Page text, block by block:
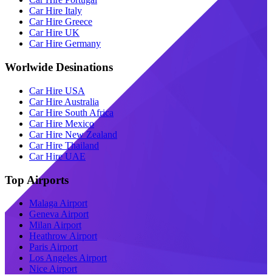
Car Hire Italy
Car Hire Greece
Car Hire UK
Car Hire Germany
Worlwide Desinations
Car Hire USA
Car Hire Australia
Car Hire South Africa
Car Hire Mexico
Car Hire New Zealand
Car Hire Thailand
Car Hire UAE
Top Airports
Malaga Airport
Geneva Airport
Milan Airport
Heathrow Airport
Paris Airport
Los Angeles Airport
Nice Airport